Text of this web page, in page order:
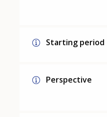
Starting period
Perspective